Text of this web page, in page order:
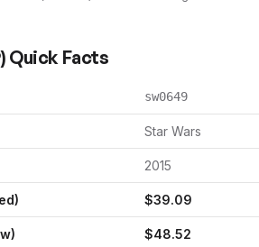
) Quick Facts
sw0649
Star Wars
2015
$39.09
$48.52